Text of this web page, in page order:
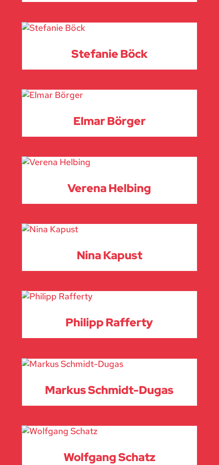
Stefanie Böck
Elmar Börger
Verena Helbing
Nina Kapust
Philipp Rafferty
Markus Schmidt-Dugas
Wolfgang Schatz